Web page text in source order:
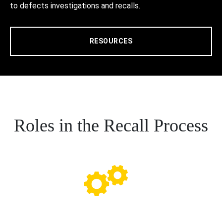
to defects investigations and recalls.
RESOURCES
Roles in the Recall Process